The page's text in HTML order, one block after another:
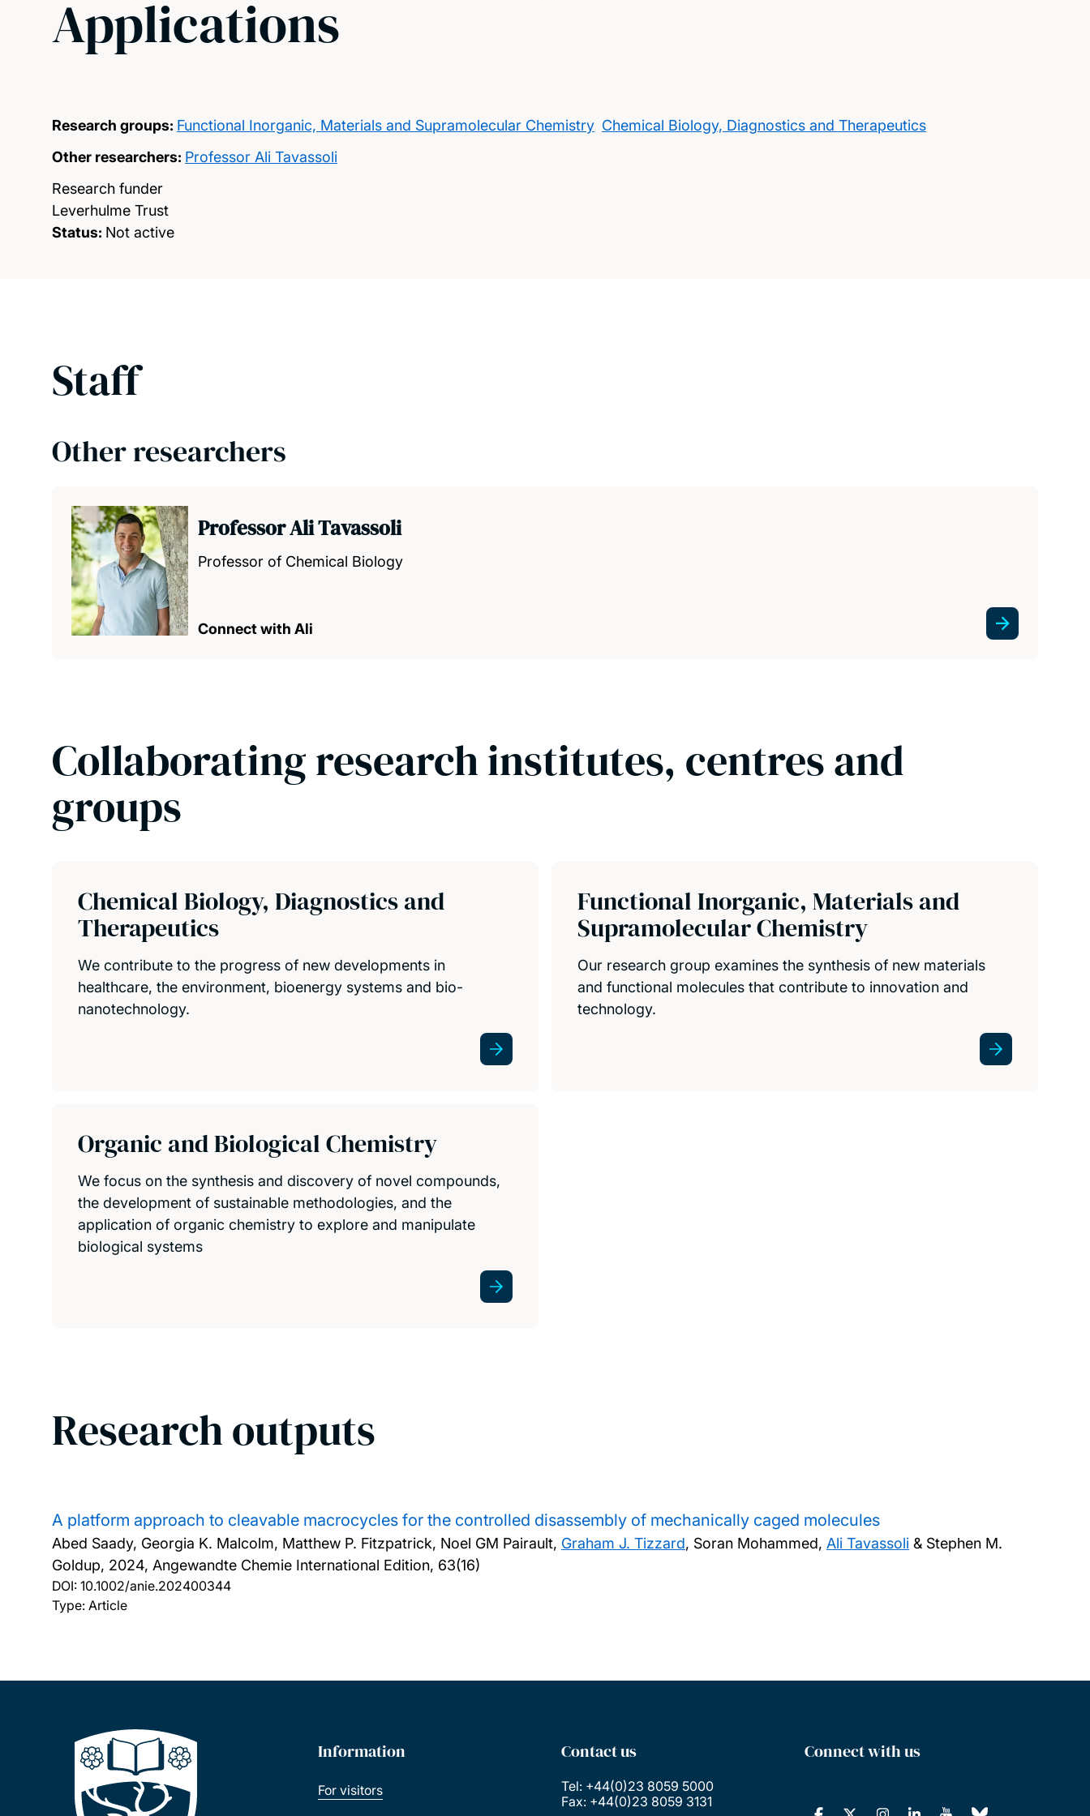
Applications
Research groups: Functional Inorganic, Materials and Supramolecular Chemistry Chemical Biology, Diagnostics and Therapeutics
Other researchers: Professor Ali Tavassoli
Research funder
Leverhulme Trust
Status: Not active
Staff
Other researchers
Professor Ali Tavassoli
Professor of Chemical Biology
Connect with Ali
Collaborating research institutes, centres and
groups
Chemical Biology, Diagnostics and
Therapeutics
We contribute to the progress of new developments in
healthcare, the environment, bioenergy systems and bio-
nanotechnology.
Functional Inorganic, Materials and
Supramolecular Chemistry
Our research group examines the synthesis of new materials
and functional molecules that contribute to innovation and
technology.
Organic and Biological Chemistry
We focus on the synthesis and discovery of novel compounds,
the development of sustainable methodologies, and the
application of organic chemistry to explore and manipulate
biological systems
Research outputs
A platform approach to cleavable macrocycles for the controlled disassembly of mechanically caged molecules
Abed Saady, Georgia K. Malcolm, Matthew P. Fitzpatrick, Noel GM Pairault, Graham J. Tizzard, Soran Mohammed, Ali Tavassoli & Stephen M.
Goldup, 2024, Angewandte Chemie International Edition, 63(16)
DOI: 10.1002/anie.202400344
Type: Article
Information
For visitors
Contact us
Tel: +44(0)23 8059 5000
Fax: +44(0)23 8059 3131
Connect with us